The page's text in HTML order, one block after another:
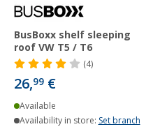
BusBoxx shelf sleeping
roof VW T5 / T6
(4)
26,99 €
Available
Availability in store: Set branch